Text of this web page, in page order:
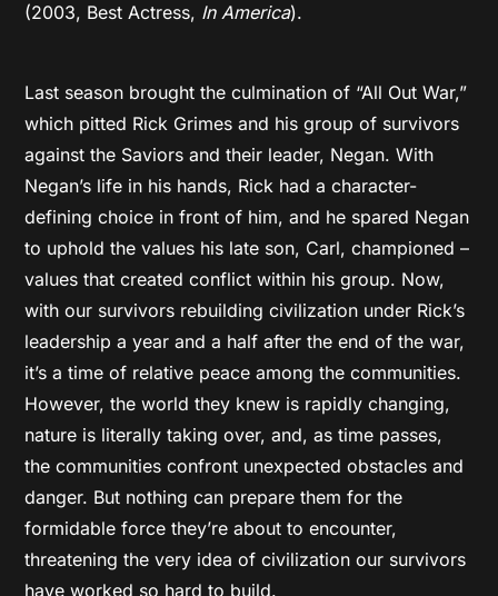
(2003, Best Actress, In America).
Last season brought the culmination of “All Out War,”
which pitted Rick Grimes and his group of survivors
against the Saviors and their leader, Negan. With
Negan’s life in his hands, Rick had a character-
defining choice in front of him, and he spared Negan
to uphold the values his late son, Carl, championed –
values that created conflict within his group. Now,
with our survivors rebuilding civilization under Rick’s
leadership a year and a half after the end of the war,
it’s a time of relative peace among the communities.
However, the world they knew is rapidly changing,
nature is literally taking over, and, as time passes,
the communities confront unexpected obstacles and
danger. But nothing can prepare them for the
formidable force they’re about to encounter,
threatening the very idea of civilization our survivors
have worked so hard to build.